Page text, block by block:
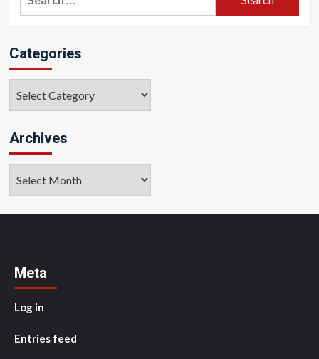
Categories
Archives
Meta
Log in
Entries feed